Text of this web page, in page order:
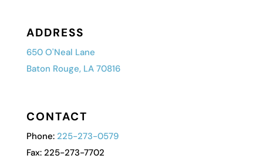
ADDRESS
650 O'Neal Lane
Baton Rouge, LA 70816
CONTACT
Phone: 225-273-0579
Fax: 225-273-7702